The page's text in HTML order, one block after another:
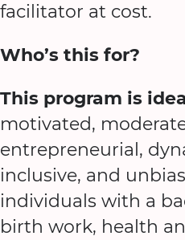
facilitator at cost.
Who’s this for?
This program is
motivated,
entrepreneurial,
inclusive, and
individuals with a
birth work, health